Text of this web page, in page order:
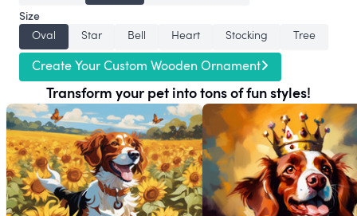
Size
Oval
Star Bell Heart Stocking Tree
Create Your Custom Wooden Ornament
Transform your pet into tons of fun styles!